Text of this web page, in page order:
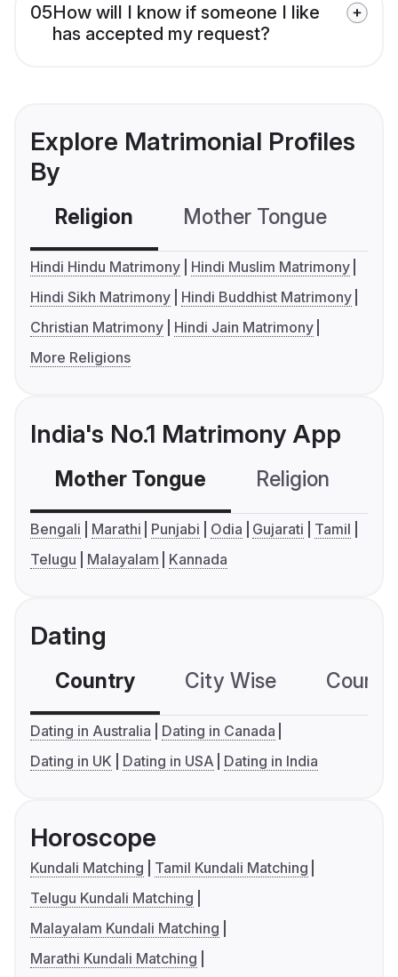
05How will I know if someone I like
has accepted my request?
Explore Matrimonial Profiles
By
Religion Mother Tongue
Hindi Hindu Matrimony
Hindi Muslim Matrimony
Hindi Sikh Matrimony
Hindi Buddhist Matrimony
Christian Matrimony
Hindi Jain Matrimony
More Religions
India's No.1 Matrimony App
Mother Tongue Religion
Bengali Marathi Punjabi Odia Gujarati
Tamil
Telugu
Malayalam Kannada
Dating
Country City Wise
Dating in Australia
Dating in Canada
Dating in UK
Dating in USA Dating in India
Horoscope
Kundali Matching
Tamil Kundali Matching
Telugu Kundali Matching
Malayalam Kundali Matching
Marathi Kundali Matching